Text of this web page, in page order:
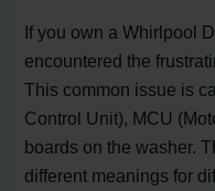
If you own a Whirlpool
encountered the
This common issue is
Control Unit), MCU
boards on the washer.
different meanings for